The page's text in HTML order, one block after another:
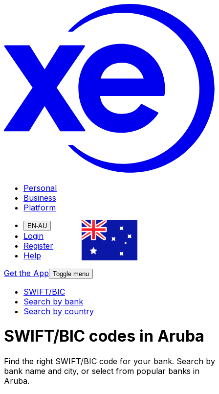
Personal
Business
Platform
EN-AU
Login
Register
Help
Get the App Toggle menu
SWIFT/BIC
Search by bank
Search by country
SWIFT/BIC codes in Aruba
Find the right SWIFT/BIC code for your bank. Search by
bank name and city, or select from popular banks in
Aruba.